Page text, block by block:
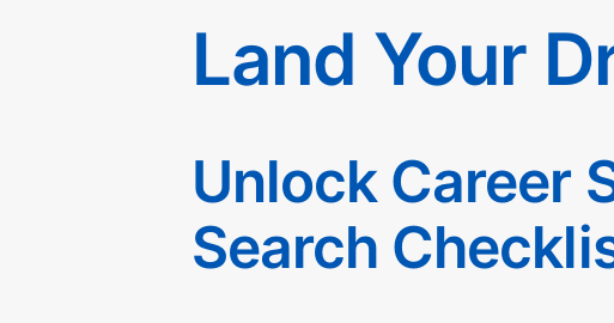
Land Your
Unlock Career
Search